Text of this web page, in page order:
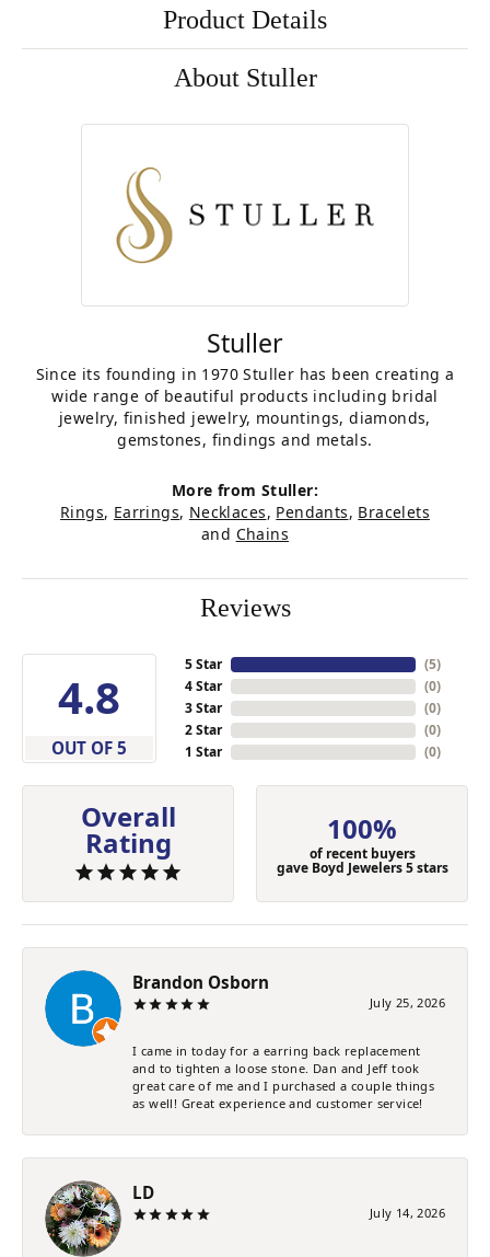
Product Details
About Stuller
Stuller
Since its founding in 1970 Stuller has been creating a
wide range of beautiful products including bridal
jewelry, finished jewelry, mountings, diamonds,
gemstones, findings and metals.
More from Stuller:
Rings, Earrings, Necklaces, Pendants, Bracelets
and Chains
Reviews
4.8
OUT OF 5
5 Star
4 Star
3 Star
2 Star
1 Star
(5)
(0)
(0)
(0)
(0)
Overall
Rating 100%
of recent buyers
gave Boyd Jewelers 5 stars
Brandon Osborn
July 25, 2026
I came in today for a earring back replacement
and to tighten a loose stone. Dan and Jeff took
great care of me and I purchased a couple things
as well! Great experience and customer service!
LD
July 14, 2026